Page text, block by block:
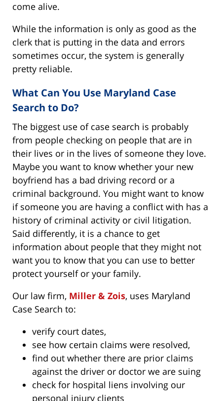
come alive.
While the information is only as good as the
clerk that is putting in the data and errors
sometimes occur, the system is generally
pretty reliable.
What Can You Use Maryland Case
Search to Do?
The biggest use of case search is probably
from people checking on people that are in
their lives or in the lives of someone they love.
Maybe you want to know whether your new
boyfriend has a bad driving record or a
criminal background. You might want to know
if someone you are having a conflict with has a
history of criminal activity or civil litigation.
Said differently, it is a chance to get
information about people that they might not
want you to know that you can use to better
protect yourself or your family.
Our law firm, Miller & Zois, uses Maryland
Case Search to:
verify court dates,
see how certain claims were resolved,
find out whether there are prior claims
against the driver or doctor we are suing
check for hospital liens involving our
personal injury clients